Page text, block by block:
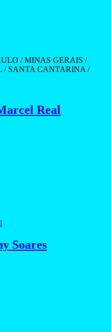
/ MINAS GERAIS /
/ SANTA CANTARINA /
Real
Soares